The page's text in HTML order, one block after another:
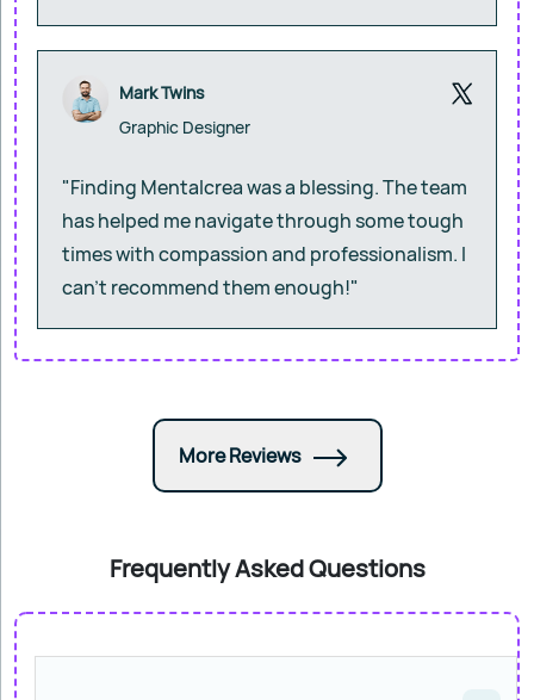
Mark Twins
Graphic Designer
"Finding Mentalcrea was a blessing. The team
has helped me navigate through some tough
times with compassion and professionalism. I
can’t recommend them enough!"
More Reviews
Frequently Asked Questions